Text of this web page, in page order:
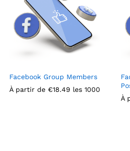
Facebook Group Members
À partir de €18.49 les 1000
À